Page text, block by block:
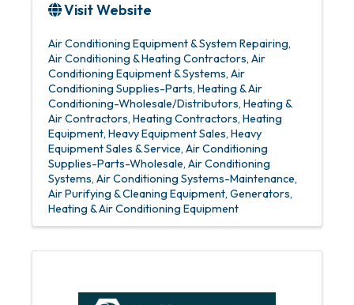
Visit Website
Air Conditioning Equipment & System Repairing
Air Conditioning & Heating Contractors Air
Conditioning Equipment & Systems Air
Conditioning Supplies-Parts Heating & Air
Conditioning-Wholesale/Distributors Heating &
Air Contractors Heating Contractors Heating
Equipment Heavy Equipment Sales Heavy
Equipment Sales & Service Air Conditioning
Supplies-Parts-Wholesale Air Conditioning
Systems Air Conditioning Systems-Maintenance
Air Purifying & Cleaning Equipment Generators
Heating & Air Conditioning Equipment